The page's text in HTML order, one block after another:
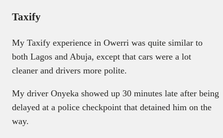
Taxify
My Taxify experience in Owerri was quite similar to
both Lagos and Abuja, except that cars were a lot
cleaner and drivers more polite.
My driver Onyeka showed up 30 minutes late after being
delayed at a police checkpoint that detained him on the
way.